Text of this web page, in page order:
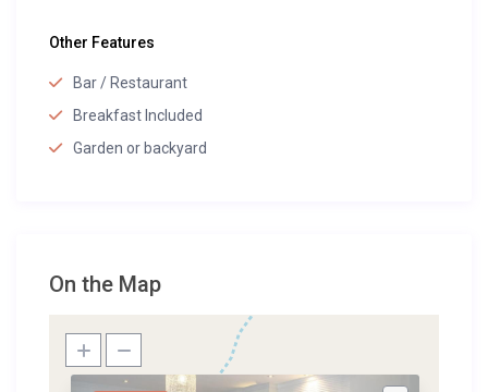
Other Features
Bar / Restaurant
Breakfast Included
Garden or backyard
On the Map